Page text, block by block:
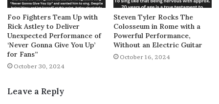
Foo Fighters Team Up with
Rick Astley to Deliver
Unexpected Performance of
‘Never Gonna Give You Up’
for Fans”
October 30, 2024
Steven Tyler Rocks The
Colosseum in Rome with a
Powerful Performance,
Without an Electric Guitar
October 16, 2024
Leave a Reply